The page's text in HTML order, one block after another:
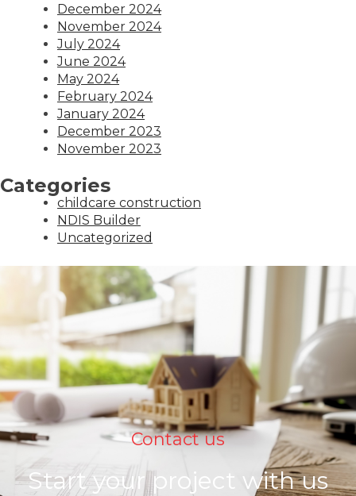
December 2024
November 2024
July 2024
June 2024
May 2024
February 2024
January 2024
December 2023
November 2023
Categories
childcare construction
NDIS Builder
Uncategorized
Contact us
Start your project with us